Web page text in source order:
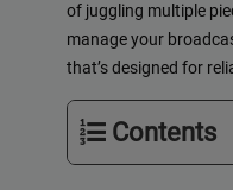
of juggling multiple
manage your
that’s designed for
Contents